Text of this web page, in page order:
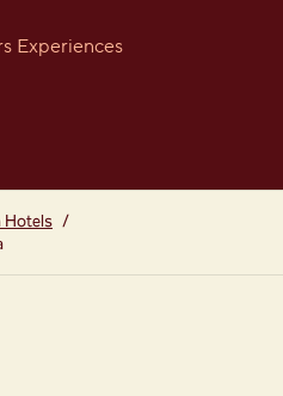
Experiences
Hotels /